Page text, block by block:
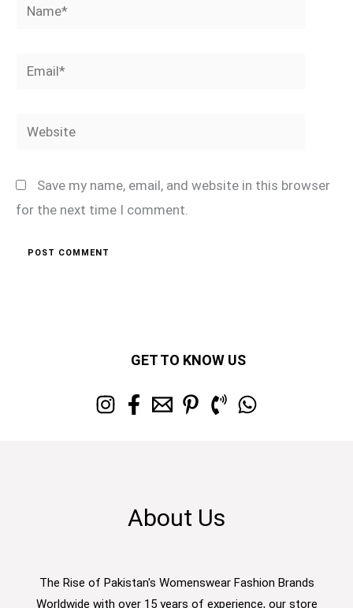
Name*
Email*
Website
Save my name, email, and website in this browser
for the next time I comment.
GET TO KNOW US
About Us
The Rise of Pakistan's Womenswear Fashion Brands
Worldwide with over 15 years of experience, our store